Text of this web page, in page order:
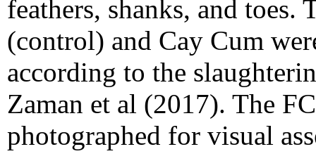
feathers, shanks, and toes.
(control) and Cay Cum
according to the
Zaman et al (2017). The
photographed for visual